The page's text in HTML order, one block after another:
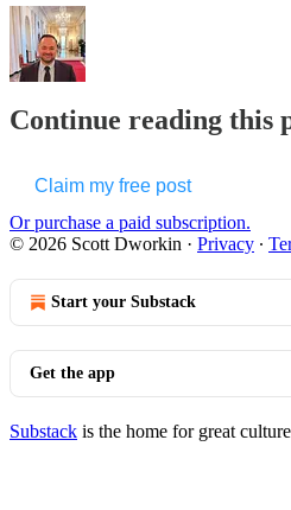
Continue reading this
Claim my free post
Or purchase a paid subscription.
© 2026 Scott Dworkin · Privacy ∙
Start your Substack
Get the app
Substack is the home for great culture